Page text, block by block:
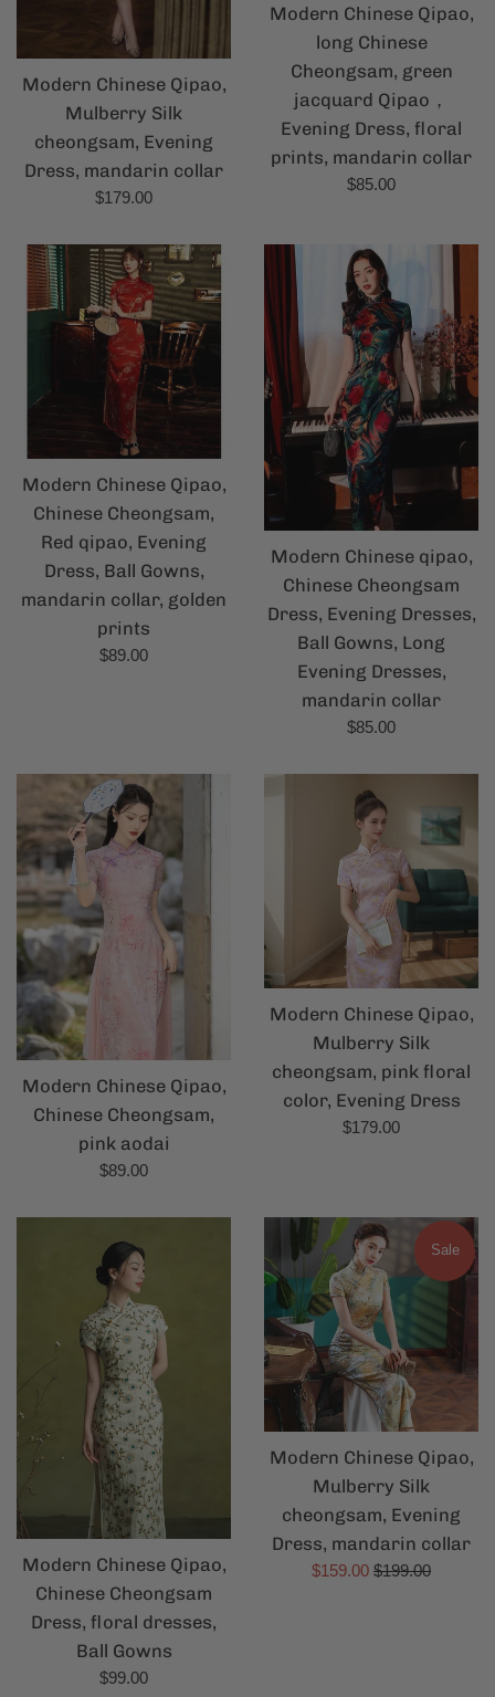
Modern Chinese Qipao,
Mulberry Silk
cheongsam, Evening
Dress, mandarin collar
Regular
$179.00
Modern Chinese Qipao,
long Chinese
Cheongsam, green
jacquard Qipao，
Evening Dress, floral
prints, mandarin collar
Regular
$85.00
Modern Chinese Qipao,
Chinese Cheongsam,
Red qipao, Evening
Dress, Ball Gowns,
mandarin collar, golden
prints
Regular
$89.00
Modern Chinese qipao,
Chinese Cheongsam
Dress, Evening Dresses,
Ball Gowns, Long
Evening Dresses,
mandarin collar
Regular
$85.00
Modern Chinese Qipao,
Chinese Cheongsam,
pink aodai
Regular
$89.00
Modern Chinese Qipao,
Mulberry Silk
cheongsam, pink floral
color, Evening Dress
Regular
$179.00
Modern Chinese Qipao,
Chinese Cheongsam
Dress, floral dresses,
Ball Gowns
Regular
$99.00
Modern Chinese Qipao,
Mulberry Silk
cheongsam, Evening
Dress, mandarin collar
Sale
$159.00 Regular
$199.00
Sale